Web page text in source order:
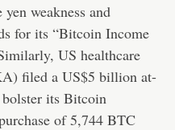
weakness and
for its “Bitcoin Income
US healthcare
filed a US$5 billion at-
its Bitcoin
of 5,744 BTC